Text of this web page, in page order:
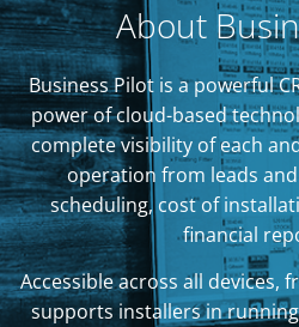
About
Business Pilot is a powerful
power of cloud-based
complete visibility of each
operation from leads
scheduling, cost of
financial
Accessible across all devices,
supports installers in